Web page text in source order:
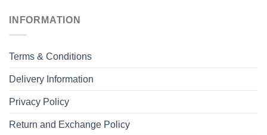
INFORMATION
Terms & Conditions
Delivery Information
Privacy Policy
Return and Exchange Policy